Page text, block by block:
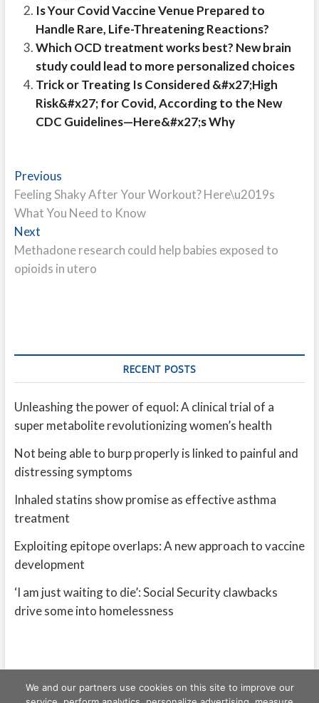
Is Your Covid Vaccine Venue Prepared to
Handle Rare, Life-Threatening Reactions?
Which OCD treatment works best? New brain
study could lead to more personalized choices
Trick or Treating Is Considered &#x27;High
Risk&#x27; for Covid, According to the New
CDC Guidelines—Here&#x27;s Why
Post
navigation
PreviousPrevious
post:
Feeling Shaky After Your Workout? Here\u2019s
What You Need to Know
NextNext
post:
Methadone research could help babies exposed to
opioids in utero
RECENT POSTS
Unleashing the power of equol: A clinical trial of a
super metabolite revolutionizing women’s health
Not being able to burp properly is linked to painful and
distressing symptoms
Inhaled statins show promise as effective asthma
treatment
Exploiting epitope overlaps: A new approach to vaccine
development
‘I am just waiting to die’: Social Security clawbacks
drive some into homelessness
We and our partners use cookies on this site to improve our